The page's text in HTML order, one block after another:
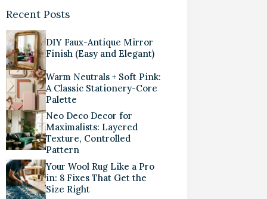
Recent Posts
DIY Faux-Antique Mirror
Finish (Easy and Elegant)
Warm Neutrals + Soft Pink:
A Classic Stationery-Core
Palette
Neo Deco Decor for
Maximalists: Layered
Texture, Controlled
Pattern
Your Wool Rug Like a Pro
in: 8 Fixes That Get the
Size Right